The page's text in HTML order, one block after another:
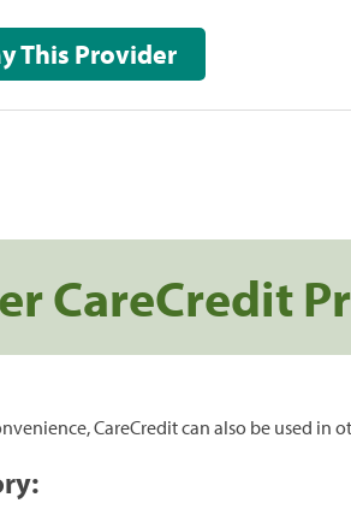
Pay This Provider
CareCredit
CareCredit can also be used in